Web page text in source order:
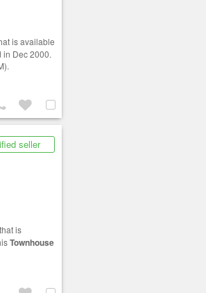
is available
in Dec 2000.
seller
is
Townhouse